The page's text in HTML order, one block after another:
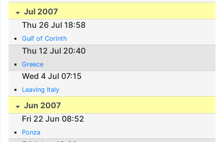
Jul 2007
Thu 26 Jul 18:58
Gulf of Corinth
Thu 12 Jul 20:40
Greece
Wed 4 Jul 07:15
Leaving Italy
Jun 2007
Fri 22 Jun 08:52
Ponza